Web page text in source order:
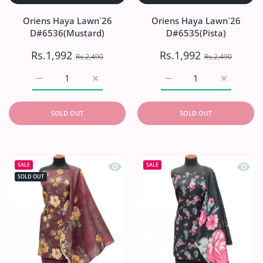
Oriens Haya Lawn`26
D#6536(Mustard)
Rs.1,992 Rs.2,490
Increase quantity for Oriens Haya
Increase quantity for Oriens Haya Lawn`26
SOLD OUT
Oriens Haya Lawn`26
D#6535(Pista)
Rs.1,992 Rs.2,490
Increase
Increase quantity for
SOLD OUT
SALE
SOLD OUT
Quick view Oriens Haya Lawn`26
SALE Quick